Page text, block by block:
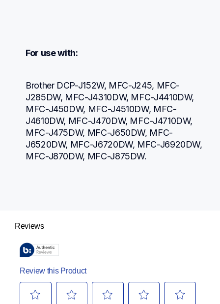
For use with:
Brother DCP-J152W, MFC-J245, MFC-
J285DW, MFC-J4310DW, MFC-J4410DW,
MFC-J450DW, MFC-J4510DW, MFC-
J4610DW, MFC-J470DW, MFC-J4710DW,
MFC-J475DW, MFC-J650DW, MFC-
J6520DW, MFC-J6720DW, MFC-J6920DW,
MFC-J870DW, MFC-J875DW.